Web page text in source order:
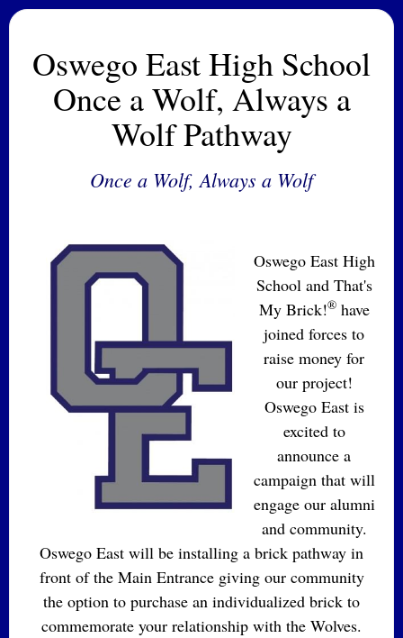
Oswego East High School
Once a Wolf, Always a
Wolf Pathway
Once a Wolf, Always a Wolf
Oswego East High
School and That's
My Brick!®have
joined forces to
raise money for
our project!
Oswego East is
excited to
announce a
campaign that will
engage our alumni
and community.
Oswego East will be installing a brick pathway in
front of the Main Entrance giving our community
the option to purchase an individualized brick to
commemorate your relationship with the Wolves.